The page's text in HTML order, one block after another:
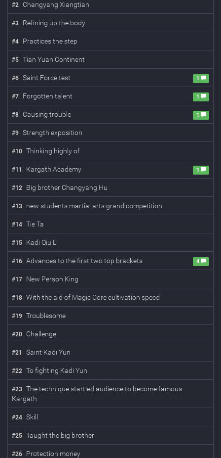
#2 Changyang Xiangtian
#3 Refining up the body
#4 Practices the step
#5 Tian Yuan Continent
#6 Saint Force test 1
#7 Forgotten talent 1
#8 Causing trouble 1
#9 Strength exposition
#10 Thinking highly of
#11 Kargath Academy 1
#12 Big brother Changyang Hu
#13 new students martial arts grand competition
#14 Tie Ta
#15 Kadi Qiu Li
#16 Advances to the first two top brackets 4
#17 New Person King
#18 With the aid of Magic Core cultivation speed
#19 Troublesome
#20 Challenge
#21 Saint Kadi Yun
#22 To fighting Kadi Yun
#23 The technique startled audience to become famous
Kargath
#24 Skill
#25 Taught the big brother
#26 Protection money